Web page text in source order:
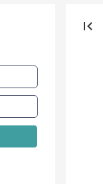
first_page